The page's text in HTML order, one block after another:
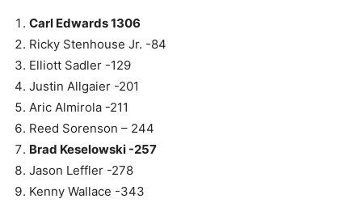
Carl Edwards 1306
Ricky Stenhouse Jr. -84
Elliott Sadler -129
Justin Allgaier -201
Aric Almirola -211
Reed Sorenson – 244
Brad Keselowski -257
Jason Leffler -278
Kenny Wallace -343